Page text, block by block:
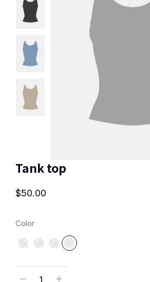
Tank top
$50.00
Color